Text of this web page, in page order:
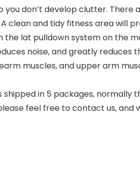
you don’t develop clutter.
clean and tidy fitness area will
the lat pulldown system on
noise, and greatly reduces
muscles, and upper arm
shipped in 5 packages,
feel free to contact us, and